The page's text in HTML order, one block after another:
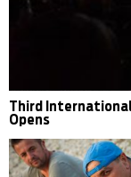
Third
Opens